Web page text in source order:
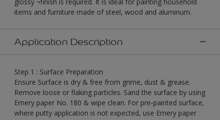
items and furniture made of steel, wood and aluminum.
Application Description
Step 1 : Surface Preparation
Ensure Surface is dry & free from grime, dust & grease.
Remove loose or flaking particles. Sand the surface by using
Emery paper No. 180 & wipe clean. For pre-painted surface,
where putty application is not expected, use Emery paper